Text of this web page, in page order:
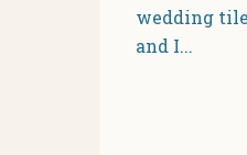
wedding
and I...